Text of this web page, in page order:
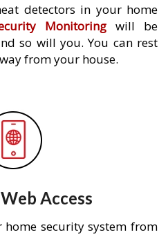
detectors in your home
Monitoringwill be
so will you. You can rest
from your house.
Access
security system from